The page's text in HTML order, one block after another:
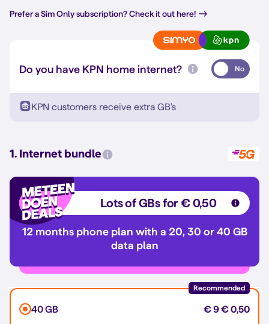
Prefer a Sim Only subscription? Check it out here!
Do you have KPN home internet? No
KPN customers receive extra GB's
1. Internet bundle
Lots of GBs for € 0,50
12 months phone plan with a 20, 30 or 40 GB
data plan
Recommended
40 GB € 9€ 0,50